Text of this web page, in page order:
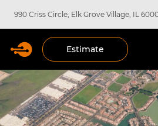
990 Criss Circle, Elk Grove Village, IL
Estimate